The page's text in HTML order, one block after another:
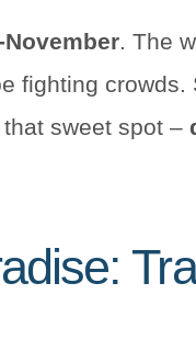
. The
fighting
sweet spot –